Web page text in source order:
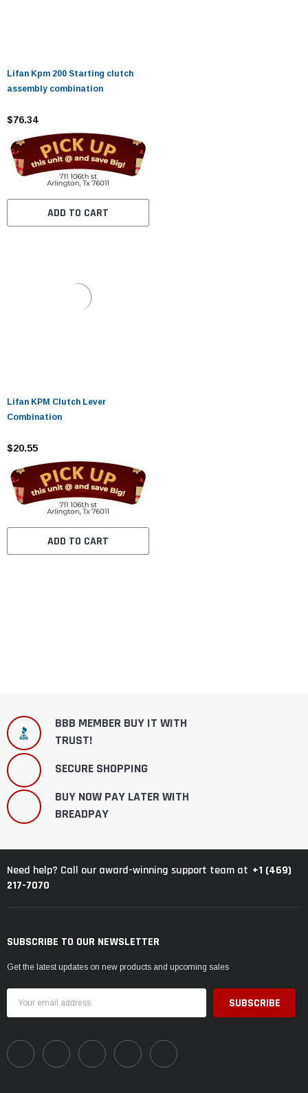
Lifan Kpm 200 Starting clutch
assembly combination
$76.34
ADD TO CART
Lifan KPM Clutch Lever
Combination
$20.55
ADD TO CART
BBB MEMBER BUY IT WITH
TRUST!
SECURE SHOPPING
BUY NOW PAY LATER WITH
BREADPAY
Need help? Call our award-winning support team at +1 (469)
217-7070
SUBSCRIBE TO OUR NEWSLETTER
Get the latest updates on new products and upcoming sales
Address